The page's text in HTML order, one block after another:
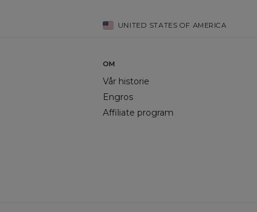
UNITED STATES OF AMERICA
OM
Vår historie
Engros
Affiliate program